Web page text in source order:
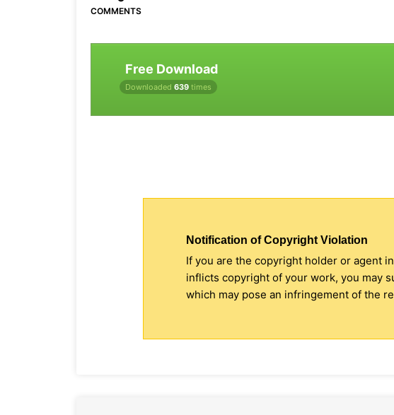
COMMENTS
Free Download
Downloaded 639 times
Notification of Copyright Violation
If you are the copyright holder or agent
inflicts copyright of your work, you may
which may pose an infringement of the